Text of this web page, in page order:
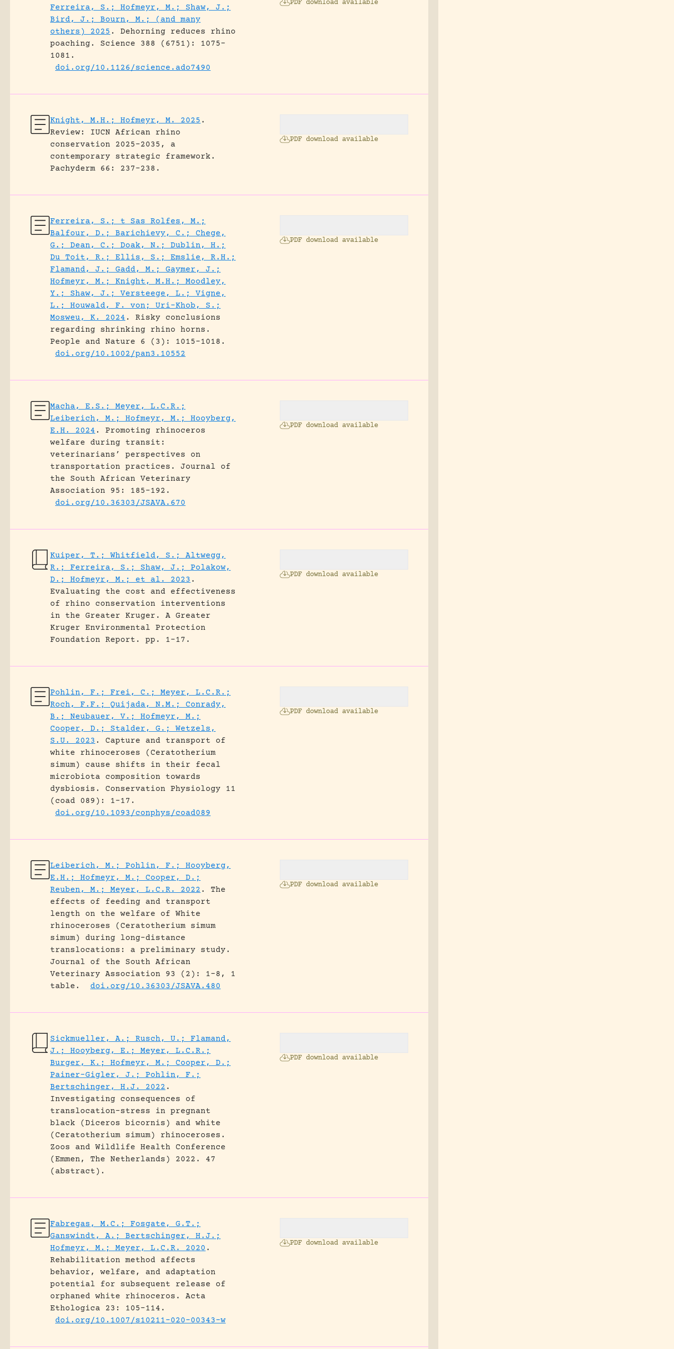
Ferreira, S.; Hofmeyr, M.; Shaw, J.;
Bird, J.; Bourn, M.; (and many
others) 2025 .
Dehorning reduces rhino
poaching.
Science 388 (6751): 1075-
1081.
doi.org/10.1126/science.ado7490
PDF download available
Knight, M.H.; Hofmeyr, M. 2025 .
Review: IUCN African rhino
conservation 2025-2035, a
contemporary strategic framework.
Pachyderm 66: 237-238.
PDF download available
Ferreira, S.; t Sas Rolfes, M.;
Balfour, D.; Barichievy, C.; Chege,
G.; Dean, C.; Doak, N.; Dublin, H.;
Du Toit, R.; Ellis, S.; Emslie, R.H.;
Flamand, J.; Gadd, M.; Gaymer, J.;
Hofmeyr, M.; Knight, M.H.; Moodley,
Y.; Shaw, J.; Versteege, L.; Vigne,
L.; Houwald, F. von; Uri-Khob, S.;
Mosweu, K. 2024 .
Risky conclusions
regarding shrinking rhino horns.
People and Nature 6 (3): 1015-1018.
doi.org/10.1002/pan3.10552
PDF download available
Macha, E.S.; Meyer, L.C.R.;
Leiberich, M.; Hofmeyr, M.; Hooyberg,
E.H. 2024 .
Promoting rhinoceros
welfare during transit:
veterinarians’ perspectives on
transportation practices.
Journal of
the South African Veterinary
Association 95: 185-192.
doi.org/10.36303/JSAVA.670
PDF download available
Kuiper, T.; Whitfield, S.; Altwegg,
R.; Ferreira, S.; Shaw, J.; Polakow,
D.; Hofmeyr, M.; et al. 2023 .
Evaluating the cost and effectiveness
of rhino conservation interventions
in the Greater Kruger.
A Greater
Kruger Environmental Protection
Foundation Report.
pp. 1-17.
PDF download available
Pohlin, F.; Frei, C.; Meyer, L.C.R.;
Roch, F.F.; Quijada, N.M.; Conrady,
B.; Neubauer, V.; Hofmeyr, M.;
Cooper, D.; Stalder, G.; Wetzels,
S.U. 2023 .
Capture and transport of
white rhinoceroses (Ceratotherium
simum) cause shifts in their fecal
microbiota composition towards
dysbiosis.
Conservation Physiology 11
(coad 089): 1-17.
doi.org/10.1093/conphys/coad089
PDF download available
Leiberich, M.; Pohlin, F.; Hooyberg,
E.H.; Hofmeyr, M.; Cooper, D.;
Reuben, M.; Meyer, L.C.R. 2022 .
The
effects of feeding and transport
length on the welfare of White
rhinoceroses (Ceratotherium simum
simum) during long-distance
translocations: a preliminary study.
Journal of the South African
Veterinary Association 93 (2): 1-8, 1
table.
doi.org/10.36303/JSAVA.480
PDF download available
Sickmueller, A.; Rusch, U.; Flamand,
J.; Hooyberg, E.; Meyer, L.C.R.;
Burger, K.; Hofmeyr, M.; Cooper, D.;
Painer-Gigler, J.; Pohlin, F.;
Bertschinger, H.J. 2022 .
Investigating consequences of
translocation-stress in pregnant
black (Diceros bicornis) and white
(Ceratotherium simum) rhinoceroses.
Zoos and Wildlife Health Conference
(Emmen, The Netherlands) 2022.
47
(abstract).
PDF download available
Fabregas, M.C.; Fosgate, G.T.;
Ganswindt, A.; Bertschinger, H.J.;
Hofmeyr, M.; Meyer, L.C.R. 2020 .
Rehabilitation method affects
behavior, welfare, and adaptation
potential for subsequent release of
orphaned white rhinoceros.
Acta
Ethologica 23: 105-114.
doi.org/10.1007/s10211-020-00343-w
PDF download available